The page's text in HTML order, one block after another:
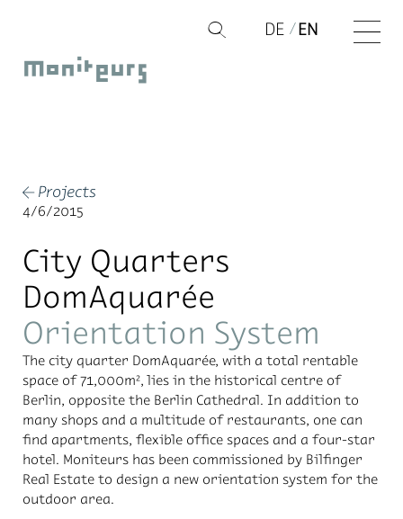
content
Q
Moniteurs
DE EN
← Projects
4/6/2015
City Quarters
DomAquarée
Orientation System
The city quar­ter Do­mAquarée, with a to­tal rentable
space of 71,000m², lies in the his­tor­i­cal cen­tre of
Berlin, op­po­site the Berlin Cathe­dral. In ad­di­tion to
many shops and a mul­ti­tude of restau­rants, one can
find apart­ments, flex­i­ble of­fice spaces and a four-star
ho­tel. Moni­teurs has been com­mis­sioned by Bil­fin­ger
Real Es­tate to de­sign a new ori­en­ta­tion sys­tem for the
out­door area.